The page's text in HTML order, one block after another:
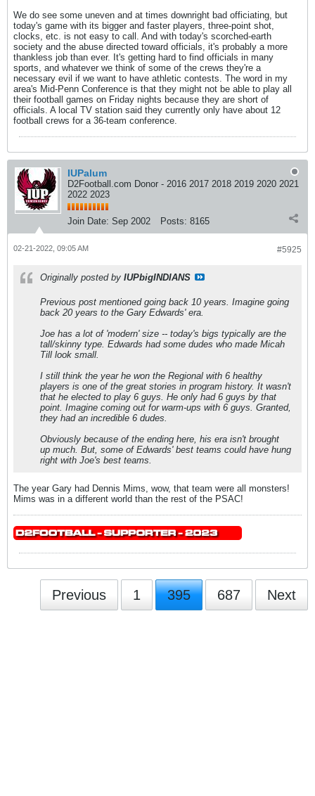
We do see some uneven and at times downright bad officiating, but
today's game with its bigger and faster players, three-point shot,
clocks, etc. is not easy to call. And with today's scorched-earth
society and the abuse directed toward officials, it's probably a more
thankless job than ever. It's getting hard to find officials in many
sports, and whatever we think of some of the crews they're a
necessary evil if we want to have athletic contests. The word in my
area's Mid-Penn Conference is that they might not be able to play all
their football games on Friday nights because they are short of
officials. A local TV station said they currently only have about 12
football crews for a 36-team conference.
IUPalum
D2Football.com Donor - 2016 2017 2018 2019 2020 2021
2022 2023
Join Date: Sep 2002 Posts: 8165
#5925
02-21-2022, 09:05 AM
Originally posted by IUPbigINDIANS
Previous post mentioned going back 10 years. Imagine going
back 20 years to the Gary Edwards' era.
Joe has a lot of 'modern' size -- today's bigs typically are the
tall/skinny type. Edwards had some dudes who made Micah
Till look small.
I still think the year he won the Regional with 6 healthy
players is one of the great stories in program history. It wasn't
that he elected to play 6 guys. He only had 6 guys by that
point. Imagine coming out for warm-ups with 6 guys. Granted,
they had an incredible 6 dudes.
Obviously because of the ending here, his era isn't brought
up much. But, some of Edwards' best teams could have hung
right with Joe's best teams.
The year Gary had Dennis Mims, wow, that team were all monsters!
Mims was in a different world than the rest of the PSAC!
Previous 1 395 687 Next